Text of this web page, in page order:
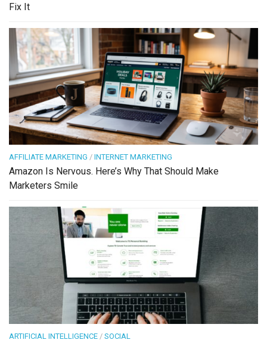
Fix It
AFFILIATE MARKETING / INTERNET MARKETING
Amazon Is Nervous. Here’s Why That Should Make
Marketers Smile
ARTIFICIAL INTELLIGENCE / SOCIAL